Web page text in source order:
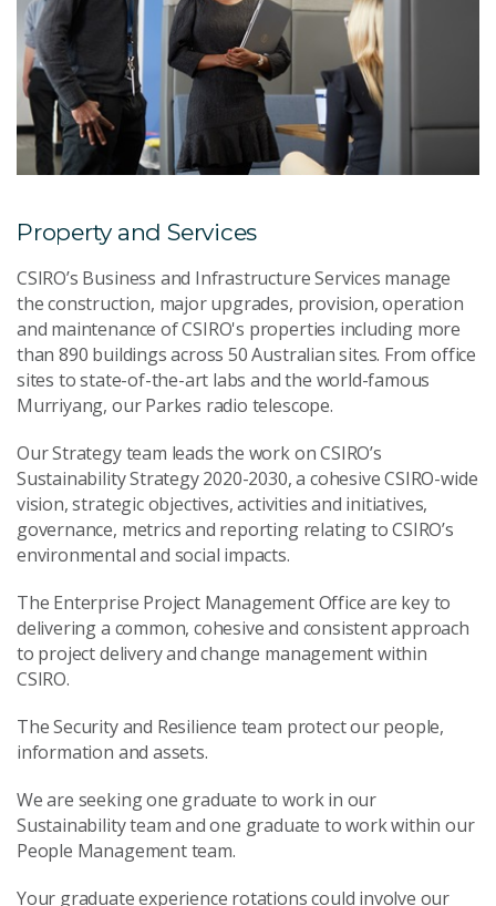
Property and Services
CSIRO’s Business and Infrastructure Services manage
the construction, major upgrades, provision, operation
and maintenance of CSIRO's properties including more
than 890 buildings across 50 Australian sites. From office
sites to state-of-the-art labs and the world-famous
Murriyang, our Parkes radio telescope.
Our Strategy team leads the work on CSIRO’s
Sustainability Strategy 2020-2030, a cohesive CSIRO-wide
vision, strategic objectives, activities and initiatives,
governance, metrics and reporting relating to CSIRO’s
environmental and social impacts.
The Enterprise Project Management Office are key to
delivering a common, cohesive and consistent approach
to project delivery and change management within
CSIRO.
The Security and Resilience team protect our people,
information and assets.
We are seeking one graduate to work in our
Sustainability team and one graduate to work within our
People Management team.
Your graduate experience rotations could involve our